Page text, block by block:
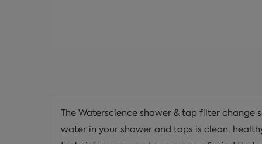
The Waterscience shower & tap filter
water in your shower and taps is clean,